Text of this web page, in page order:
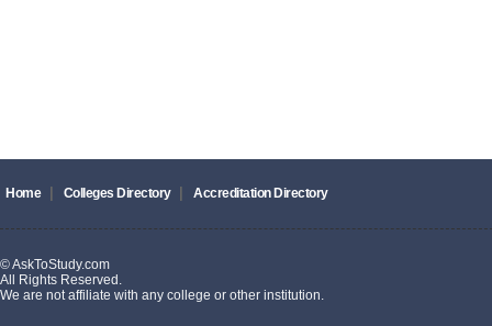
Home Colleges Directory Accreditation Directory
© AskToStudy.com
All Rights Reserved.
We are not affiliate with any college or other institution.